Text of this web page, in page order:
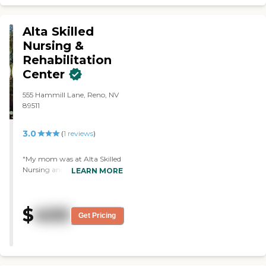
Alta Skilled
Nursing &
Rehabilitation
Center
555 Hammill Lane, Reno, NV
89511
3.0 (1 reviews)
"My mom was at Alta Skilled
Nursing and Rehabilitation
uncomfortable and her TV
was broken the whole time
there, and she was just in her
LEARN MORE
$400 Get Pricing